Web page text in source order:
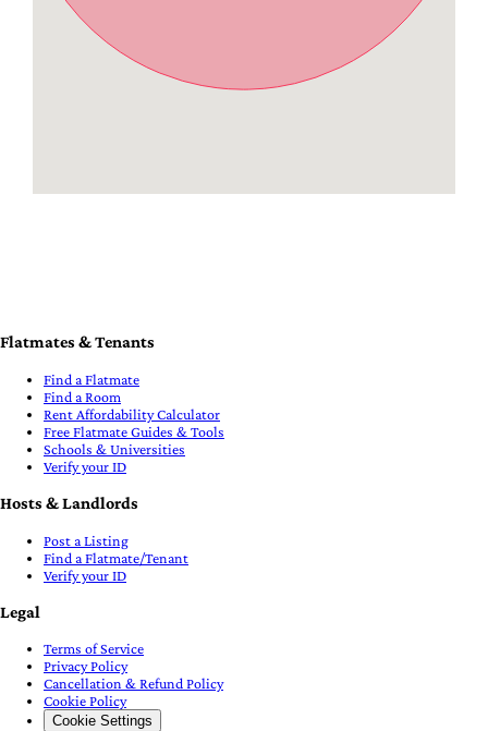
Flatmates & Tenants
Find a Flatmate
Find a Room
Rent Affordability Calculator
Free Flatmate Guides & Tools
Schools & Universities
Verify your ID
Hosts & Landlords
Post a Listing
Find a Flatmate/Tenant
Verify your ID
Legal
Terms of Service
Privacy Policy
Cancellation & Refund Policy
Cookie Policy
Cookie Settings